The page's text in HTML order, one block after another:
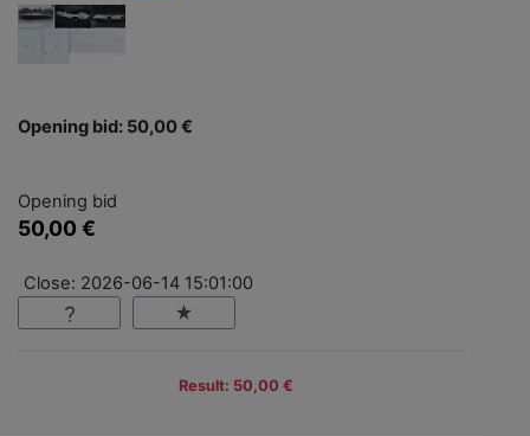
Opening bid: 50,00 €
Opening bid
50,00 €
Close: 2026-06-14 15:01:00
Result: 50,00 €